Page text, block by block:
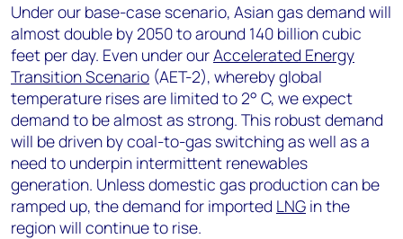
Under our base-case scenario, Asian gas demand will
almost double by 2050 to around 140 billion cubic
feet per day. Even under ourAccelerated Energy
Transition Scenario (AET-2), whereby global
temperature rises are limited to 2° C, we expect
demand to be almost as strong. This robust demand
will be driven by coal-to-gas switching as well as a
need to underpin intermittent renewables
generation. Unless domestic gas production can be
ramped up, the demand for imported LNG in the
region will continue to rise.